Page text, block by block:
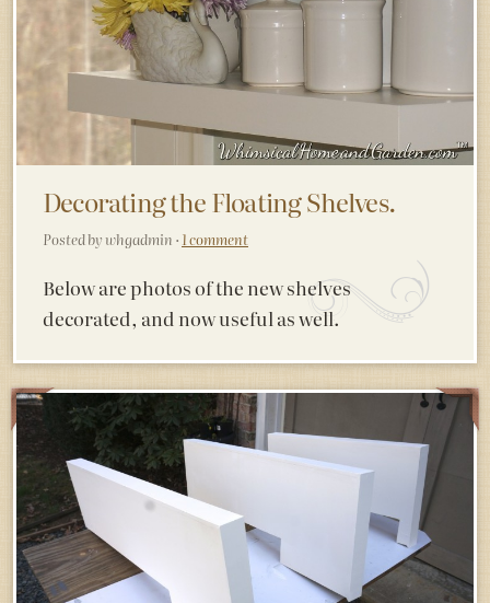
Decorating the Floating Shelves.
Posted by whgadmin · 1 comment
Below are photos of the new shelves
decorated, and now useful as well.